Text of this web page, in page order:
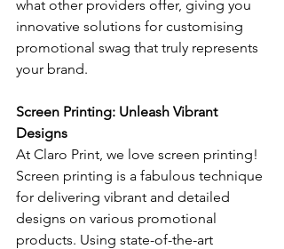
what other providers offer, giving you
innovative solutions for customising
promotional swag that truly represents
your brand.
Screen Printing: Unleash Vibrant
Designs
At Claro Print, we love screen printing!
Screen printing is a fabulous technique
for delivering vibrant and detailed
designs on various promotional
products. Using state-of-the-art